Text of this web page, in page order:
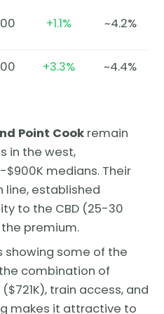
+1.1% ~4.2%
+3.3% ~4.4%
Point Cook remain
in the west,
medians. Their
line, established
to the CBD (25-30
premium.
showing some of the
combination of
train access, and
makes it attractive to